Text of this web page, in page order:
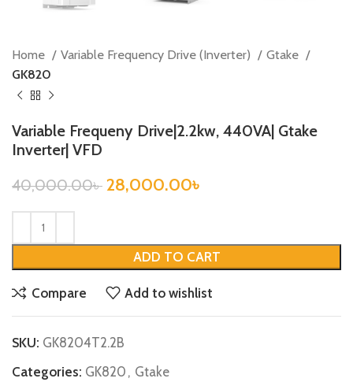
Home Variable Frequency Drive (Inverter)
Gtake
GK820
Variable Frequeny Drive|2.2kw, 440VA| Gtake
Inverter| VFD
40,000.00৳ 28,000.00৳
ADD TO CART
Compare Add to wishlist
SKU: GK8204T2.2B
Categories: GK820 , Gtake